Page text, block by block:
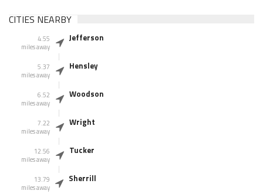
CITIES NEARBY
4.55
miles away
Jefferson
5.37
miles away
Hensley
6.52
miles away
Woodson
7.22
miles away
Wright
12.56
miles away
Tucker
13.79
miles away
Sherrill